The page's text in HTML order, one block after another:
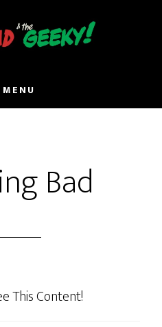
MENU
Bad
This Content!